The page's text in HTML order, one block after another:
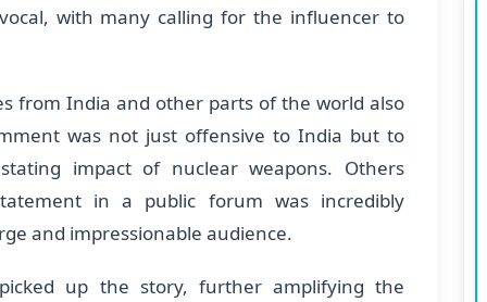
with many calling for the influencer to
from India and other parts of the world also
was not just offensive to India but to
impact of nuclear weapons. Others
in a public forum was incredibly
and impressionable audience.
up the story, further amplifying the